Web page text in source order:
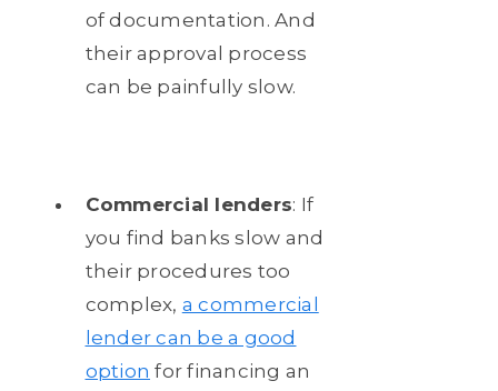
of documentation. And
their approval process
can be painfully slow.
Commercial lenders: If
you find banks slow and
their procedures too
complex, a commercial
lender can be a good
option for financing an